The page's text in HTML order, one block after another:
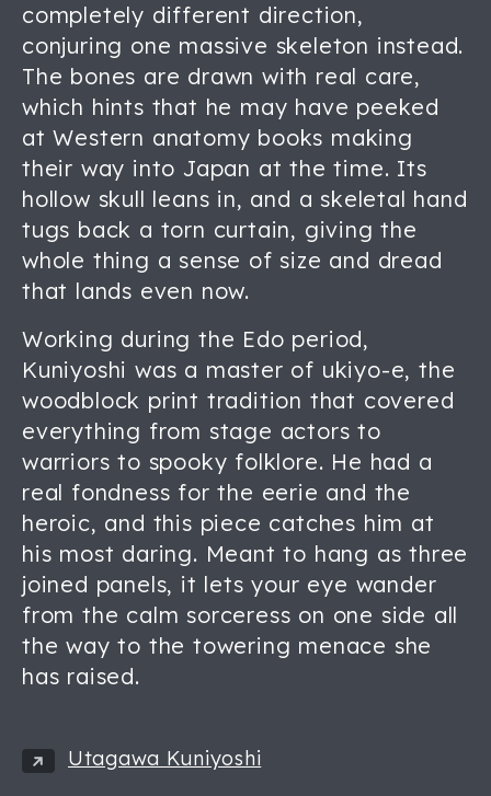
completely different direction,
conjuring one massive skeleton instead.
The bones are drawn with real care,
which hints that he may have peeked
at Western anatomy books making
their way into Japan at the time. Its
hollow skull leans in, and a skeletal hand
tugs back a torn curtain, giving the
whole thing a sense of size and dread
that lands even now.
Working during the Edo period,
Kuniyoshi was a master of ukiyo-e, the
woodblock print tradition that covered
everything from stage actors to
warriors to spooky folklore. He had a
real fondness for the eerie and the
heroic, and this piece catches him at
his most daring. Meant to hang as three
joined panels, it lets your eye wander
from the calm sorceress on one side all
the way to the towering menace she
has raised.
Utagawa Kuniyoshi